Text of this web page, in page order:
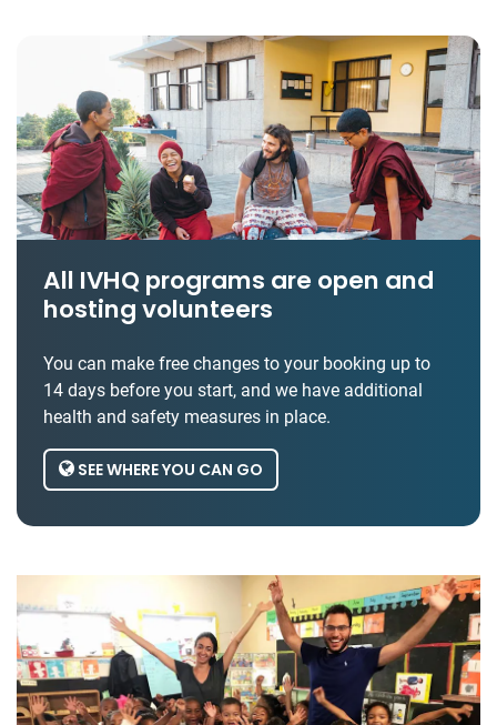
All IVHQ programs are open and
hosting volunteers
You can make free changes to your booking up to
14 days before you start, and we have additional
health and safety measures in place.
SEE WHERE YOU CAN GO